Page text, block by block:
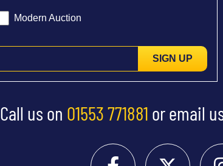
Modern Auction
SIGN UP
Call us on 01553 771881 or email